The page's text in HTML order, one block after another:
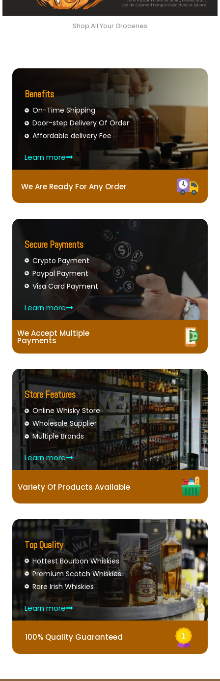
Shop All Your Groceries
Benefits
On-Time Shipping
Door-step Delivery Of Order
Affordable delivery Fee
Learn more
We Are Ready For Any Order
Secure Payments
Crypto Payment
Paypal Payment
Visa Card Payment
Learn more
We Accept Multiple
Payments
Store Features
Online Whisky Store
Wholesale Supplier
Multiple Brands
Learn more
Variety Of Products Available
Top Quality
Hottest Bourbon Whiskies
Premium Scotch Whiskies
Rare Irish Whiskies
Learn more
100% Quality Guaranteed